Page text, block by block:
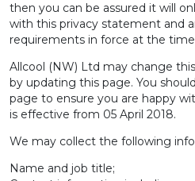
then you can be assured it will
with this privacy statement and
requirements in force at the
Allcool (NW) Ltd may change
by updating this page. You
page to ensure you are happy
is effective from 05 April 2018.
We may collect the following
Name and job title;